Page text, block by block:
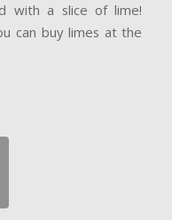
with a slice of lime!
can buy limes at the